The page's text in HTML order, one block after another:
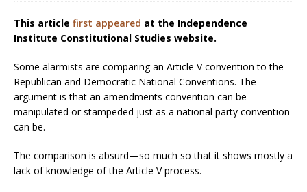
This article first appeared at the Independence
Institute Constitutional Studies website.
Some alarmists are comparing an Article V convention to the
Republican and Democratic National Conventions. The
argument is that an amendments convention can be
manipulated or stampeded just as a national party convention
can be.
The comparison is absurd—so much so that it shows mostly a
lack of knowledge of the Article V process.